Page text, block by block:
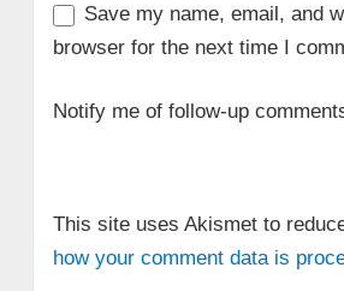
Save my name, email, and
browser for the next time I
Notify me of follow-up
This site uses Akismet to
how your comment data is